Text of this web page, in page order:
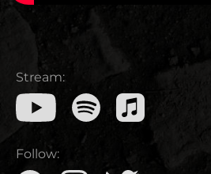
Stream:
Follow: